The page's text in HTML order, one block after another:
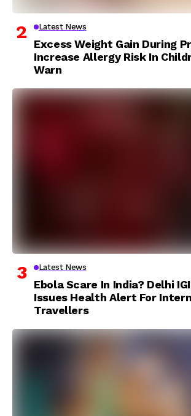
Latest News
Excess Weight Gain During
Increase Allergy Risk In
Warn
Latest News
Ebola Scare In India? Delhi
Issues Health Alert For
Travellers